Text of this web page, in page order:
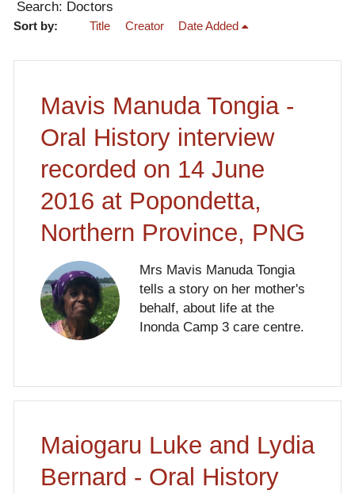
Search: Doctors
Sort by: Title Creator Date Added
Mavis Manuda Tongia -
Oral History interview
recorded on 14 June
2016 at Popondetta,
Northern Province, PNG
Mrs Mavis Manuda Tongia
tells a story on her mother's
behalf, about life at the
Inonda Camp 3 care centre.
Maiogaru Luke and Lydia
Bernard - Oral History